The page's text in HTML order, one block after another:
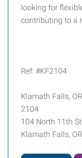
looking for
contributing to a
Ref: #KF2104
Klamath Falls, OR
2104
104 North 11th
Klamath Falls,